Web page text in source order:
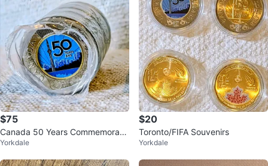
$75
Canada 50 Years Commemorativ
e Twoonie Coins Roll
Yorkdale
$20
Toronto/FIFA Souvenirs
Yorkdale